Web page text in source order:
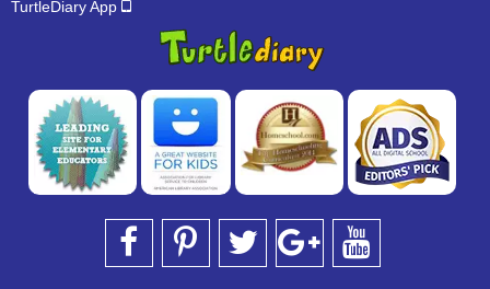
TurtleDiary App